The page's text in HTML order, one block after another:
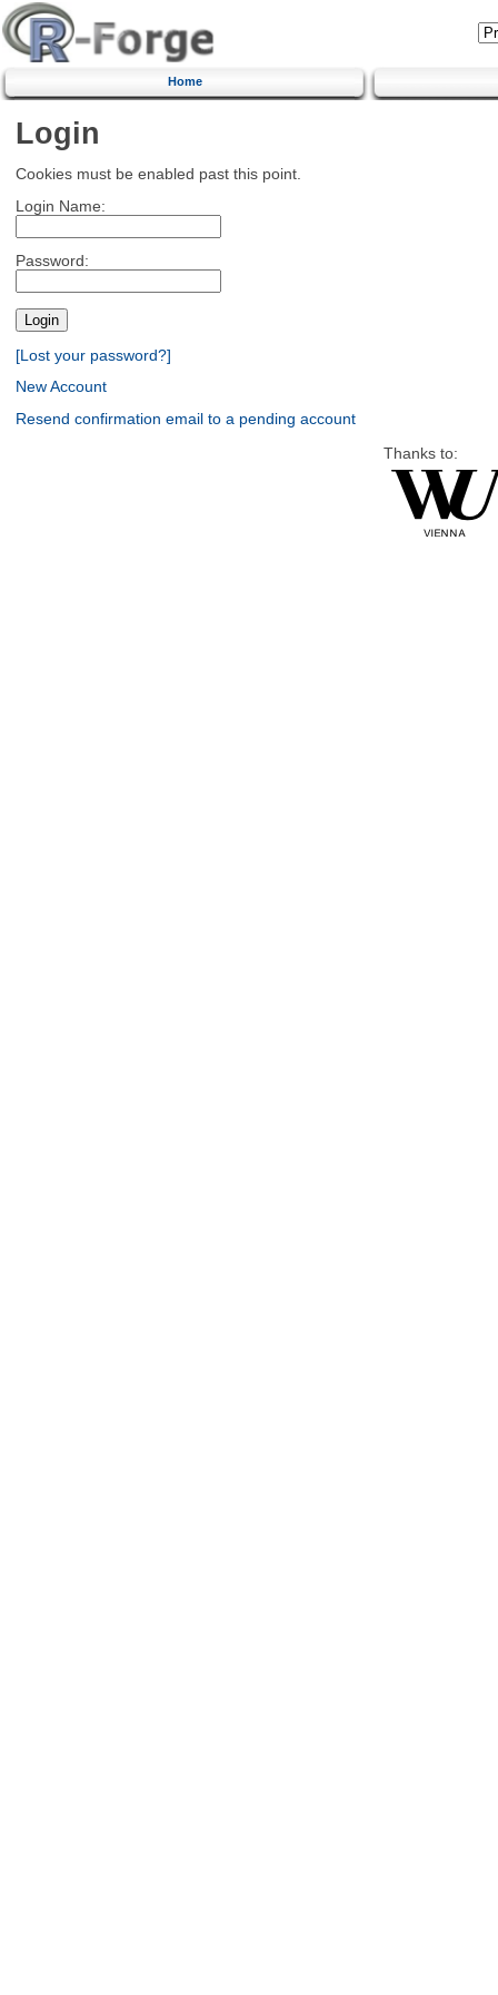
Home
Login
Cookies must be enabled past this point.
Login Name:
Password:
[Lost your password?]
New Account
Resend confirmation email to a pending account
Thanks to: